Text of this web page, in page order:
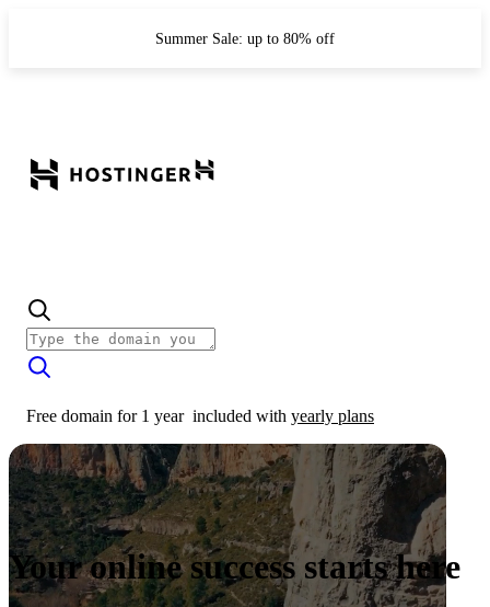
Summer Sale: up to 80% off
Free domain for 1 year included with yearly plans
Your online success starts here